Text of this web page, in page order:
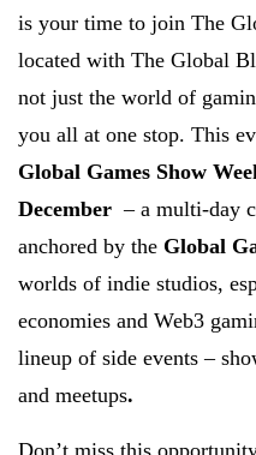
is your time to join The
located with The Global
not just the world of
you all at one stop. This
Global Games Show
December – a multi-day
anchored by the Global
worlds of indie studios,
economies and Web3
lineup of side events –
and meetups.